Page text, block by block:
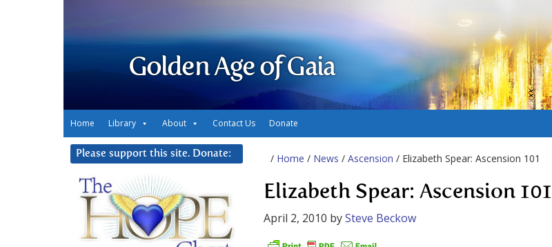
Golden Age of Gaia
Home Library About Contact Us Donate
/ Home / News / Ascension / Elizabeth Spear: Ascension 101
Elizabeth Spear: Ascension 101
April 2, 2010 bySteve Beckow
Please support this site. Donate: